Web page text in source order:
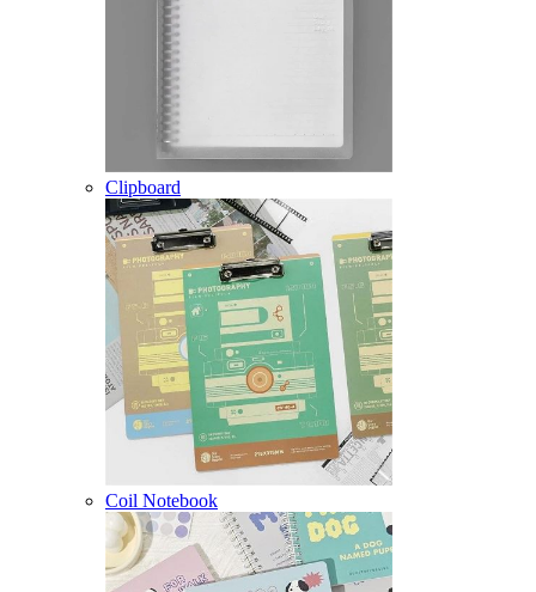
Clipboard
Coil Notebook